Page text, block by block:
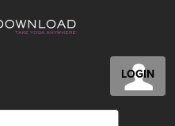
LOGIN